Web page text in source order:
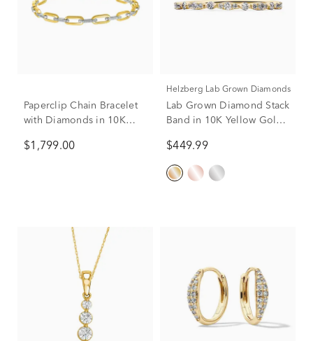
Paperclip Chain Bracelet
with Diamonds in 10K
ct. tw.)
$1,799.00
Helzberg Lab Grown Diamonds
Lab Grown Diamond Stack
Band in 10K Yellow Gold
$449.99